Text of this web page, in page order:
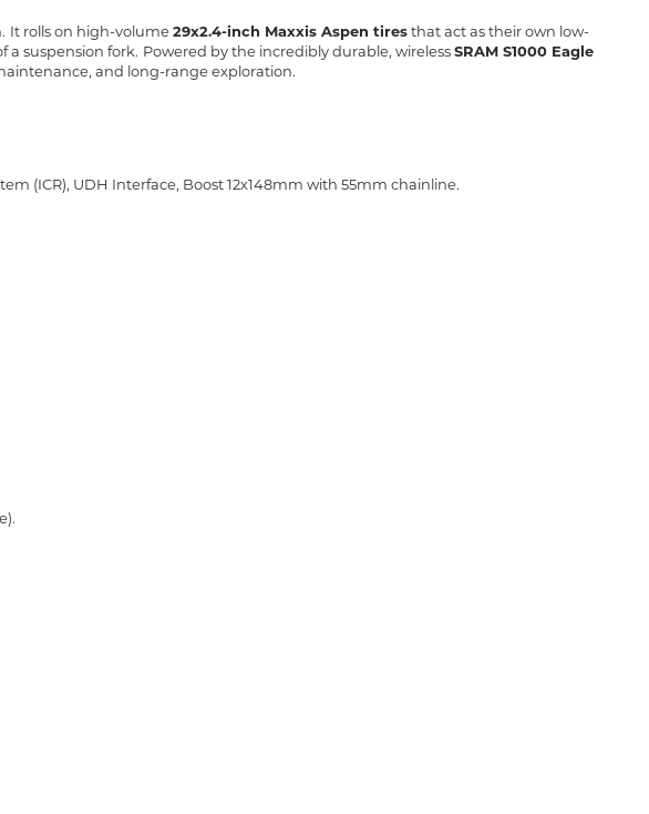
It rolls on high-volume29x2.4-inch Maxxis Aspen tiresthat act as their own low-
a suspension fork. Powered by the incredibly durable, wirelessSRAM S1000 Eagle
and long-range exploration.
(ICR), UDH Interface, Boost 12x148mm with 55mm chainline.